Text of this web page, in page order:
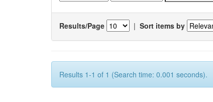
Results/Page | Sort items by
Results 1-1 of 1 (Search time: 0.001 seconds).